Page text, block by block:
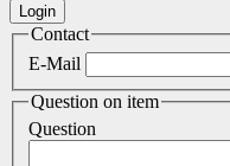
Contact
E-Mail
Question on item
Question